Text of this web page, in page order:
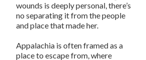
wounds is deeply personal, there’s
no separating it from the people
and place that made her.
Appalachia is often framed as a
place to escape from, where